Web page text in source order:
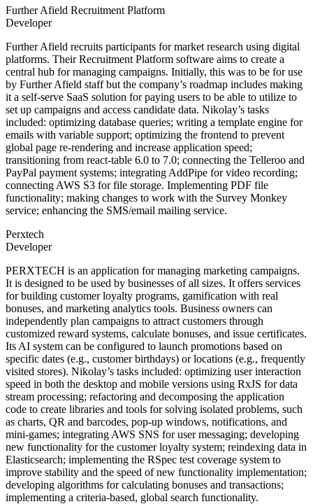
Further Afield Recruitment Platform
Developer
Further Afield recruits participants for market research using digital
platforms. Their Recruitment Platform software aims to create a
central hub for managing campaigns. Initially, this was to be for use
by Further Afield staff but the company’s roadmap includes making
it a self-serve SaaS solution for paying users to be able to utilize to
set up campaigns and access candidate data. Nikolay’s tasks
included: optimizing database queries; writing a template engine for
emails with variable support; optimizing the frontend to prevent
global page re-rendering and increase application speed;
transitioning from react-table 6.0 to 7.0; connecting the Telleroo and
PayPal payment systems; integrating AddPipe for video recording;
connecting AWS S3 for file storage. Implementing PDF file
functionality; making changes to work with the Survey Monkey
service; enhancing the SMS/email mailing service.
Perxtech
Developer
PERXTECH is an application for managing marketing campaigns.
It is designed to be used by businesses of all sizes. It offers services
for building customer loyalty programs, gamification with real
bonuses, and marketing analytics tools. Business owners can
independently plan campaigns to attract customers through
customized reward systems, calculate bonuses, and issue certificates.
Its AI system can be configured to launch promotions based on
specific dates (e.g., customer birthdays) or locations (e.g., frequently
visited stores). Nikolay’s tasks included: optimizing user interaction
speed in both the desktop and mobile versions using RxJS for data
stream processing; refactoring and decomposing the application
code to create libraries and tools for solving isolated problems, such
as charts, QR and barcodes, pop-up windows, notifications, and
mini-games; integrating AWS SNS for user messaging; developing
new functionality for the customer loyalty system; reindexing data in
Elasticsearch; implementing the RSpec test coverage system to
improve stability and the speed of new functionality implementation;
developing algorithms for calculating bonuses and transactions;
implementing a criteria-based, global search functionality.